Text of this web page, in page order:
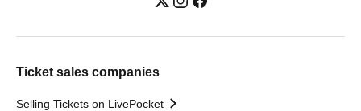
Ticket sales companies
Selling Tickets on LivePocket